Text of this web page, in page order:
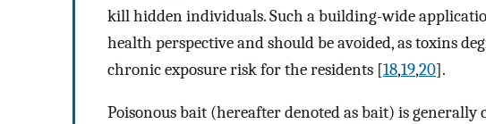
kill hidden individuals. Such a building-wide
health perspective and should be avoided, as toxins
chronic exposure risk for the residents [18,19,20].
Poisonous bait (hereafter denoted as bait) is